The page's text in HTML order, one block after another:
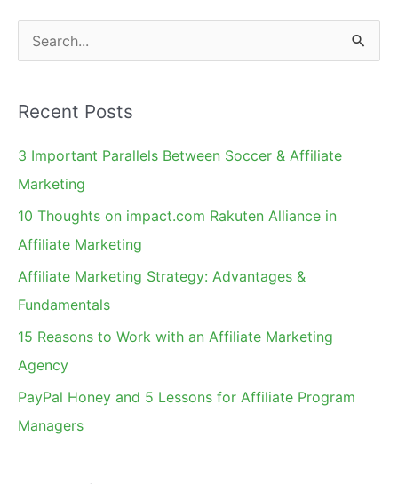
Removed
the
e
r
c
h
Recent Posts
3 Important Parallels Between Soccer & Affiliate
Marketing
10 Thoughts on impact.com Rakuten Alliance in
Affiliate Marketing
Affiliate Marketing Strategy: Advantages &
Fundamentals
15 Reasons to Work with an Affiliate Marketing
Agency
PayPal Honey and 5 Lessons for Affiliate Program
Managers